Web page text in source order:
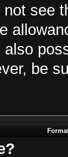
see
also
be